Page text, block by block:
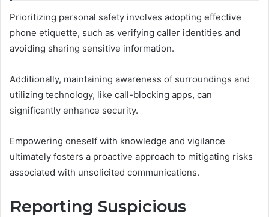
Prioritizing personal safety involves adopting effective
phone etiquette, such as verifying caller identities and
avoiding sharing sensitive information.
Additionally, maintaining awareness of surroundings and
utilizing technology, like call-blocking apps, can
significantly enhance security.
Empowering oneself with knowledge and vigilance
ultimately fosters a proactive approach to mitigating risks
associated with unsolicited communications.
Reporting Suspicious